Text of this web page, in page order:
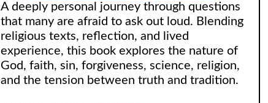
A deeply personal journey through questions
that many are afraid to ask out loud. Blending
religious texts, reflection, and lived
experience, this book explores the nature of
God, faith, sin, forgiveness, science, religion,
and the tension between truth and tradition.